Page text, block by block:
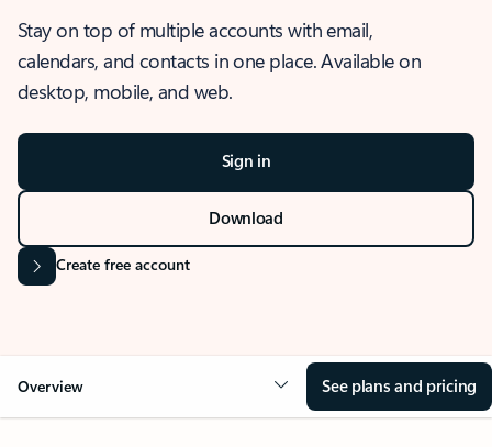
Stay on top of multiple accounts with email,
calendars, and contacts in one place. Available on
desktop, mobile, and web.
Sign in
Download
Create free account
Overview See plans and pricing